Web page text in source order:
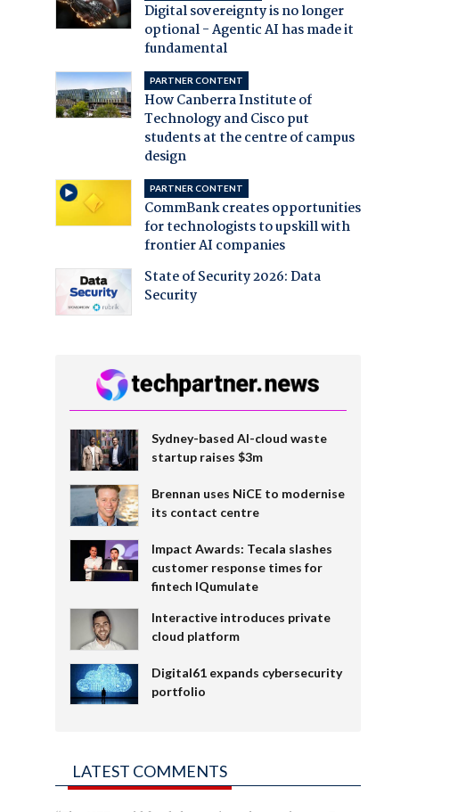
Digital sovereignty is no longer
optional - Agentic AI has made it
fundamental
PARTNER CONTENT
How Canberra Institute of
Technology and Cisco put
students at the centre of campus
design
PARTNER CONTENT
CommBank creates opportunities
for technologists to upskill with
frontier AI companies
State of Security 2026: Data
Security
Sydney-based AI-cloud waste
startup raises $3m
Brennan uses NiCE to modernise
its contact centre
Impact Awards: Tecala slashes
customer response times for
fintech IQumulate
Interactive introduces private
cloud platform
Digital61 expands cybersecurity
portfolio
LATEST COMMENTS